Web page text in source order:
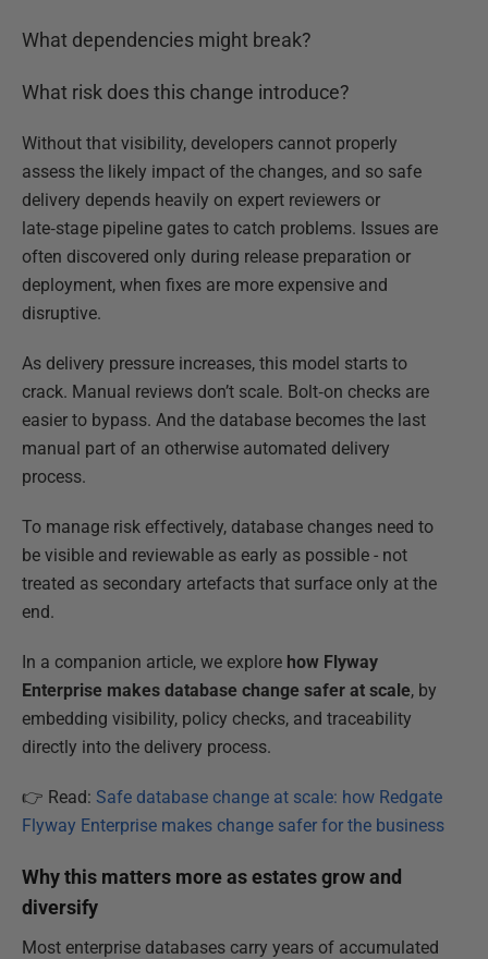
What dependencies might break?
What risk does this change introduce?
Without that visibility, developers cannot properly
assess the likely impact of the changes, and so safe
delivery depends heavily on expert reviewers or
late‑stage pipeline gates to catch problems. Issues are
often discovered only during release preparation or
deployment, when fixes are more expensive and
disruptive.
As delivery pressure increases, this model starts to
crack. Manual reviews don’t scale. Bolt‑on checks are
easier to bypass. And the database becomes the last
manual part of an otherwise automated delivery
process.
To manage risk effectively, database changes need to
be visible and reviewable as early as possible - not
treated as secondary artefacts that surface only at the
end.
In a companion article, we explore how Flyway
Enterprise makes database change safer at scale, by
embedding visibility, policy checks, and traceability
directly into the delivery process.
👉 Read: Safe database change at scale: how Redgate
Flyway Enterprise makes change safer for the business
Why this matters more as estates grow and
diversify
Most enterprise databases carry years of accumulated